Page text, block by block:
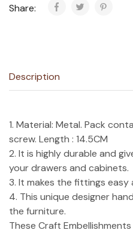
Share:
Description
1. Material: Metal. Pack
screw. Length : 14.5CM
2. It is highly durable and
your drawers and cabinets.
3. It makes the fittings easy
4. This unique designer
the
These Craft